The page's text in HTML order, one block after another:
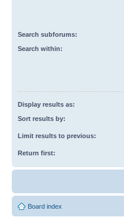
Search subforums:
Search within:
Display results as:
Sort results by:
Limit results to previous:
Return first:
Board index